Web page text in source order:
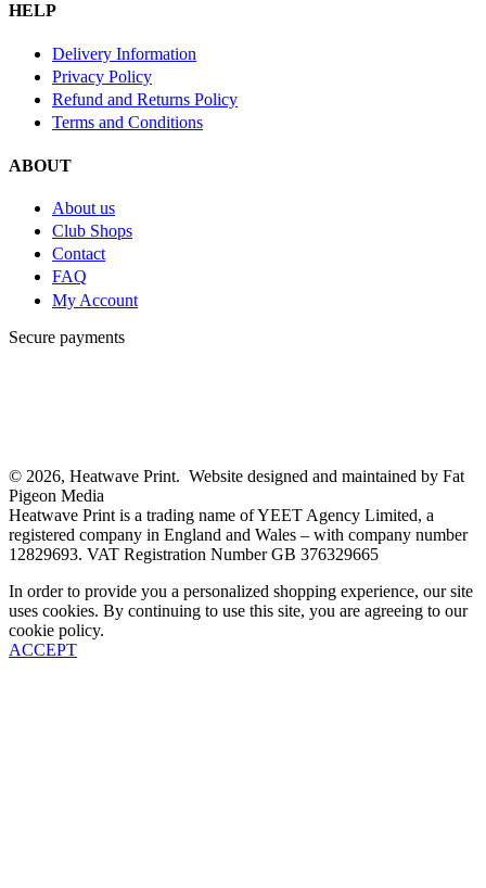
HELP
Delivery Information
Privacy Policy
Refund and Returns Policy
Terms and Conditions
ABOUT
About us
Club Shops
Contact
FAQ
My Account
Secure payments
© 2026, Heatwave Print. Website designed and maintained by Fat
Pigeon Media
Heatwave Print is a trading name of YEET Agency Limited, a
registered company in England and Wales – with company number
12829693. VAT Registration Number GB 376329665
In order to provide you a personalized shopping experience, our site
uses cookies. By continuing to use this site, you are agreeing to our
cookie policy.
ACCEPT